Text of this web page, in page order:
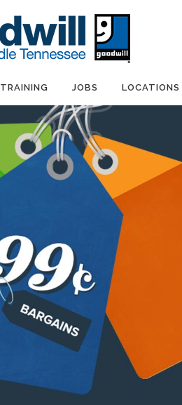
TRAINING JOBS LOCATIONS